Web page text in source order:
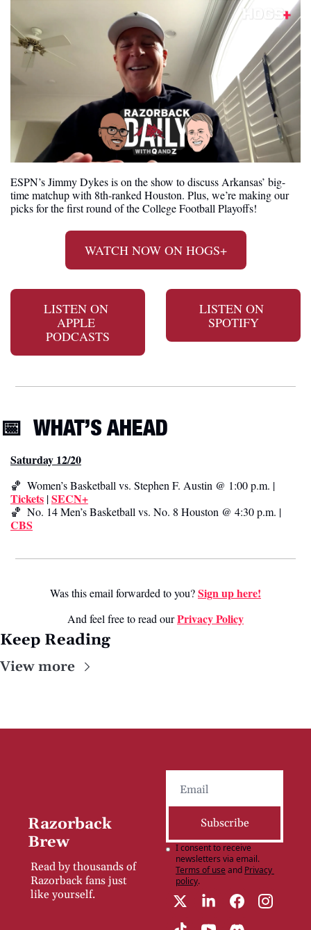
ESPN’s Jimmy Dykes is on the show to discuss Arkansas’ big-
time matchup with 8th-ranked Houston. Plus, we’re making our
picks for the first round of the College Football Playoffs!
WATCH NOW ON HOGS+
LISTEN ON
APPLE
PODCASTS
LISTEN ON
SPOTIFY
📅 WHAT’S AHEAD
Saturday 12/20
🏀
Tickets | SECN+
🏀
CBS
Was this email forwarded to you? Sign up here!
And feel free to read our Privacy Policy
Keep Reading
View more
Razorback
Brew
Read by thousands of
Razorback fans just
like yourself.
Subscribe
I consent to receive
newsletters via email.
Terms of useand Privacy
policy.